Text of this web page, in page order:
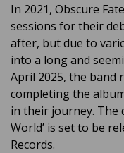
In 2021, Obscure
sessions for their
after, but due to
into a long and
April 2025, the band
completing the
in their journey. The
World’ is set to be
Records.